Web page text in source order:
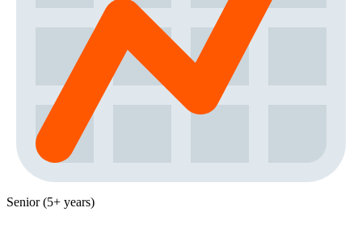
Senior (5+ years)